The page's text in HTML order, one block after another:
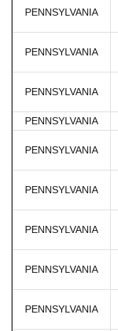
PENNSYLVANIA
PENNSYLVANIA
PENNSYLVANIA
PENNSYLVANIA
PENNSYLVANIA
PENNSYLVANIA
PENNSYLVANIA
PENNSYLVANIA
PENNSYLVANIA